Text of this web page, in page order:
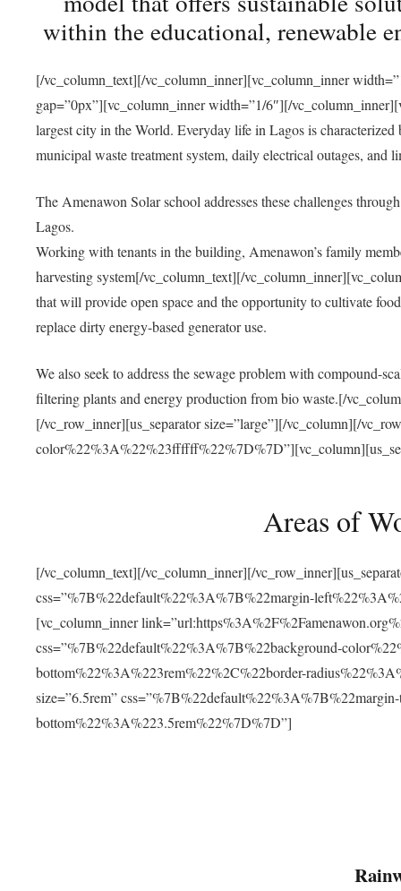
within the educational, renewable
[/vc_column_text][/vc_column_inner][vc_column_inner
gap=”0px”][vc_column_inner width=”1/6″][/
largest city in the World. Everyday life in Lagos is
municipal waste treatment system, daily electrical outages,
The Amenawon Solar school addresses these challenges
Lagos.
Working with tenants in the building, Amenawon’s family
harvesting system[/vc_column_text][/
that will provide open space and the opportunity to cultivate
replace dirty energy-based generator use.
We also seek to address the sewage problem with compound-
filtering plants and energy production from bio waste.[/
[/vc_row_inner][us_separator size=”large”][/vc_column][/
Areas of
[/vc_column_text][/vc_column_inner][/
css=”%7B%22default%22%3A%7B%22margin-
[vc_column_inner
css=”%7B%22default%22%3A%7B%22background-
bottom%22%3A%223rem%22%2C%22border-
size=”6.5rem”
bottom%22%3A%223.5rem%22%7D%7D”]